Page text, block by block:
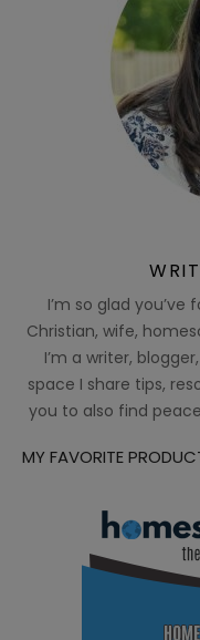
I’m so glad you’ve
Christian, wife,
I’m a writer,
space I share tips,
you to also find
MY FAVORITE